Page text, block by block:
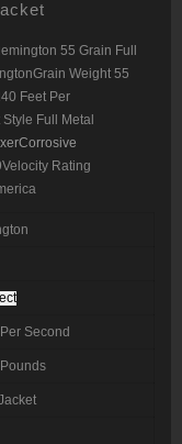
55 Grain Full
Weight 55
Feet Per
Full Metal
Rating
Second